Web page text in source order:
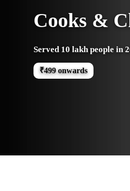
Cooks &
Served 10 lakh people in
₹499 onwards